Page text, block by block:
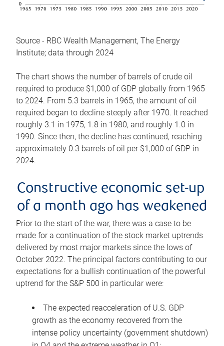
Source - RBC Wealth Management, The Energy
Institute; data through 2024
The chart shows the number of barrels of crude oil
required to produce $1,000 of GDP globally from 1965
to 2024. From 5.3 barrels in 1965, the amount of oil
required began to decline steeply after 1970. It reached
roughly 3.1 in 1975, 1.8 in 1980, and roughly 1.0 in
1990. Since then, the decline has continued, reaching
approximately 0.3 barrels of oil per $1,000 of GDP in
2024.
Constructive economic set-up
of a month ago has weakened
Prior to the start of the war, there was a case to be
made for a continuation of the stock market uptrends
delivered by most major markets since the lows of
October 2022. The principal factors contributing to our
expectations for a bullish continuation of the powerful
uptrend for the S&P 500 in particular were:
The expected reacceleration of U.S. GDP
growth as the economy recovered from the
intense policy uncertainty (government shutdown)